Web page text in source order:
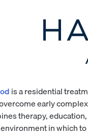
is a residential
overcome early
therapy,
in which